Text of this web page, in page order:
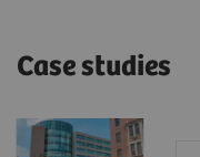
Case studies